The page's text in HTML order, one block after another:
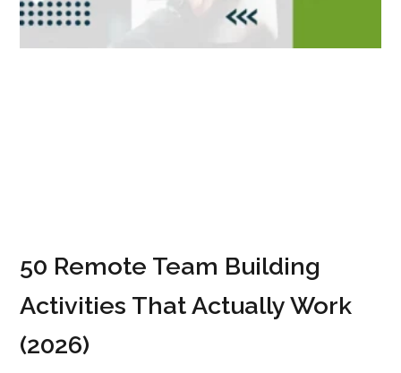
50 Remote Team Building
Activities That Actually Work
(2026)